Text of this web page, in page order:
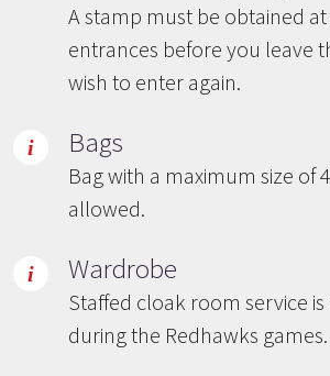
A stamp must be obtained
entrances before you leave
wish to enter again.
Bags
Bag with a maximum size of
allowed.
Wardrobe
Staffed cloak room service
during the Redhawks games.